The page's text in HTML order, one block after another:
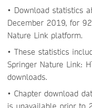
• Download statistics
December 2019, for
Nature Link platform.
• These statistics
Springer Nature Link:
downloads.
• Chapter download
is unavailable prior to